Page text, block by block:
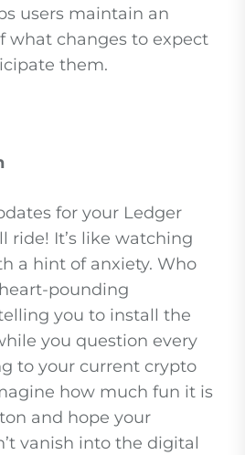
users maintain an
what changes to expect
them.
for your Ledger
ride! It’s like watching
a hint of anxiety. Who
pounding
you to install the
you question every
to your current crypto
how much fun it is
and hope your
vanish into the digital